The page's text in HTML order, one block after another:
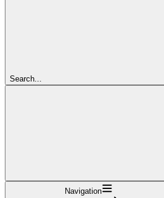
Search...
Navigation